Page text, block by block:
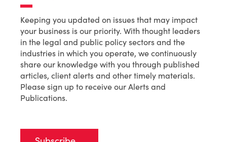
Keeping you updated on issues that may impact
your business is our priority. With thought leaders
in the legal and public policy sectors and the
industries in which you operate, we continuously
share our knowledge with you through published
articles, client alerts and other timely materials.
Please sign up to receive our Alerts and
Publications.